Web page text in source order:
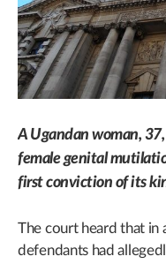
A Ugandan woman,
female genital
first conviction of its
The court heard that in
defendants had